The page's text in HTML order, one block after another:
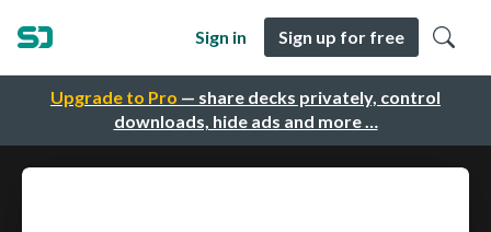
Upgrade to Pro — share decks privately, control
downloads, hide ads and more …
Sign in Sign up for free